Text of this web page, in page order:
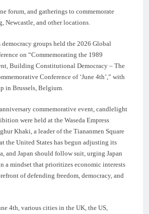
forum, and gatherings to commemorate
Newcastle, and other locations.
democracy groups held the 2026 Global
on “Commemorating the 1989
Building Constitutional Democracy – The
Conference of ‘June 4th’,” with
in Brussels, Belgium.
commemorative event, candlelight
were held at the Waseda Empress
Khaki, a leader of the Tiananmen Square
the United States has begun adjusting its
and Japan should follow suit, urging Japan
a mindset that prioritizes economic interests
of defending freedom, democracy, and
4th, various cities in the UK, the US,